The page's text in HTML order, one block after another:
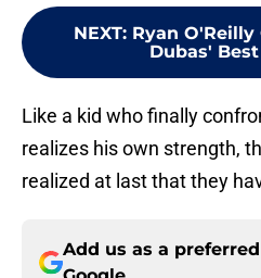
NEXT: Ryan O'Reilly
Dubas'
Like a kid who finally
realizes his own strength,
realized at last that they
Add us as a